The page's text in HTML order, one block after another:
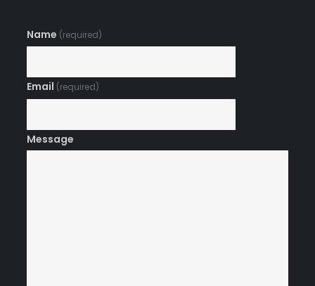
Name (required)
Email (required)
Message